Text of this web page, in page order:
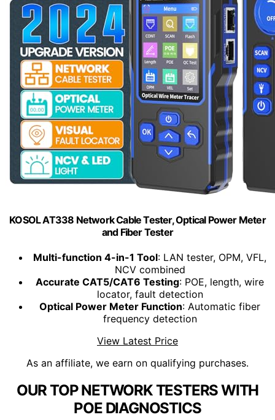
KOSOL AT338 Network Cable Tester, Optical Power Meter
and Fiber Tester
Multi-function 4-in-1 Tool: LAN tester, OPM, VFL,
NCV combined
Accurate CAT5/CAT6 Testing: POE, length, wire
locator, fault detection
Optical Power Meter Function: Automatic fiber
frequency detection
View Latest Price
As an affiliate, we earn on qualifying purchases.
OUR TOP NETWORK TESTERS WITH
POE DIAGNOSTICS